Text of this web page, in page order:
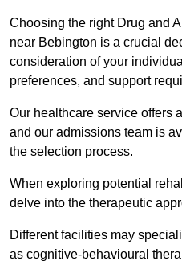
Choosing the right Drug and
near Bebington is a crucial
consideration of your
preferences, and support
Our healthcare service offers
and our admissions team is
the selection process.
When exploring potential
delve into the therapeutic
Different facilities may
as cognitive-behavioural